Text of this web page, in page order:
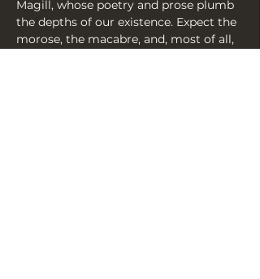
Magill, whose poetry and prose plumb
the depths of our existence. Expect the
morose, the macabre, and, most of all,